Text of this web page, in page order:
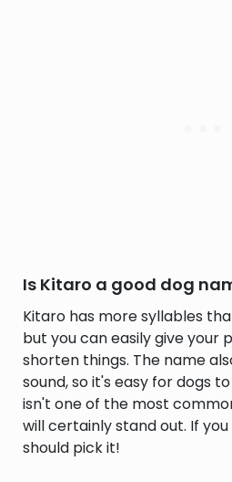
Is Kitaro a good dog
Kitaro has more syllables
but you can easily give your
shorten things. The name
sound, so it's easy for dogs
isn't one of the most
will certainly stand out. If
should pick it!